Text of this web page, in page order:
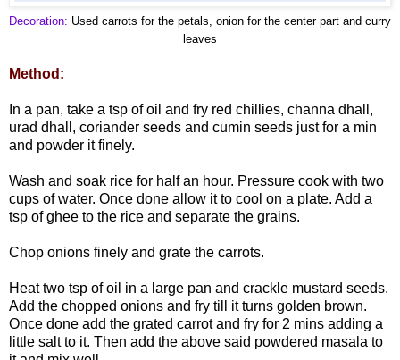
Decoration: Used carrots for the petals, onion for the center part and curry
leaves
Method:
In a pan, take a tsp of oil and fry red chillies, channa dhall,
urad dhall, coriander seeds and cumin seeds just for a min
and powder it finely.
Wash and soak rice for half an hour. Pressure cook with two
cups of water. Once done allow it to cool on a plate. Add a
tsp of ghee to the rice and separate the grains.
Chop onions finely and grate the carrots.
Heat two tsp of oil in a large pan and crackle mustard seeds.
Add the chopped onions and fry till it turns golden brown.
Once done add the grated carrot and fry for 2 mins adding a
little salt to it. Then add the above said powdered masala to